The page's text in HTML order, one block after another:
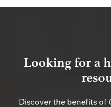
Looking for a
Discover the benefits of